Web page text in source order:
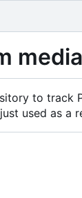
to track
used as a